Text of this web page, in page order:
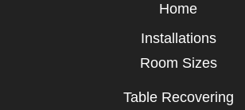
Home
Installations
Room Sizes
Table Recovering